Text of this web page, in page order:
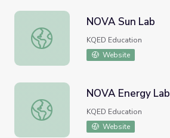
NOVA Sun Lab
NOVA Sun Lab
KQED Education
Website
NOVA Energy Lab
NOVA Energy Lab
KQED Education
Website